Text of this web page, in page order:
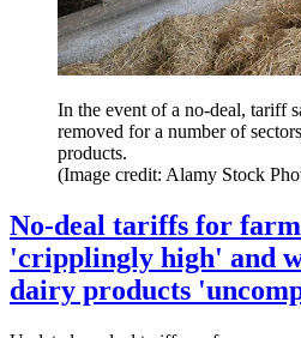
In the event of a no-deal, tariff
removed for a number of
products.
(Image credit: Alamy Stock
No-deal tariffs for
'cripplingly high' and
dairy products